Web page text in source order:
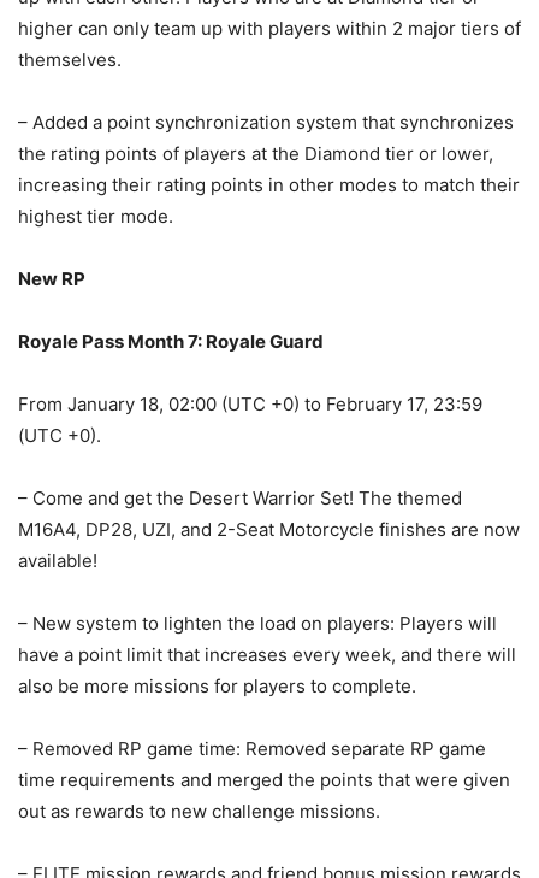
higher can only team up with players within 2 major tiers of
themselves.
– Added a point synchronization system that synchronizes
the rating points of players at the Diamond tier or lower,
increasing their rating points in other modes to match their
highest tier mode.
New RP
Royale Pass Month 7: Royale Guard
From January 18, 02:00 (UTC +0) to February 17, 23:59
(UTC +0).
– Come and get the Desert Warrior Set! The themed
M16A4, DP28, UZI, and 2-Seat Motorcycle finishes are now
available!
– New system to lighten the load on players: Players will
have a point limit that increases every week, and there will
also be more missions for players to complete.
– Removed RP game time: Removed separate RP game
time requirements and merged the points that were given
out as rewards to new challenge missions.